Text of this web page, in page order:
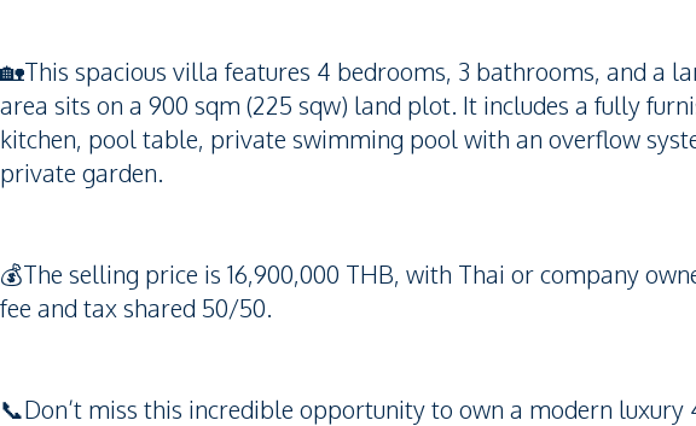
🏡This spacious villa features 4 bedrooms, 3 bathrooms, and a
area sits on a 900 sqm (225 sqw) land plot. It includes a fully
kitchen, pool table, private swimming pool with an overflow
private garden.
💰The selling price is 16,900,000 THB, with Thai or company
fee and tax shared 50/50.
📞Don’t miss this incredible opportunity to own a modern